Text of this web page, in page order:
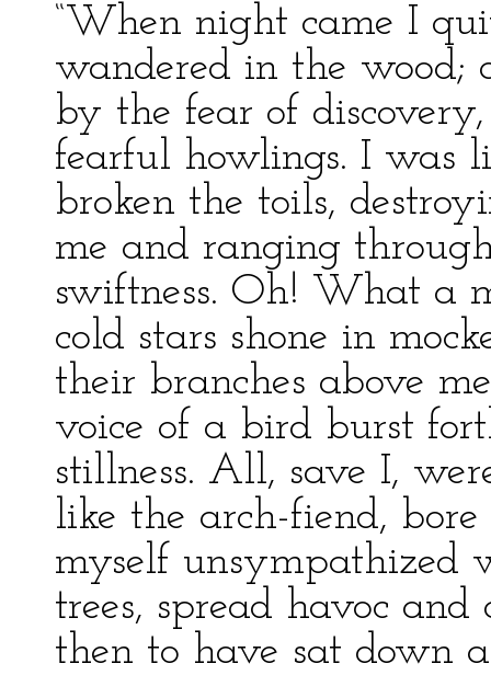
“When night came I
wandered in the wood;
by the fear of
fearful howlings. I was
broken the toils,
me and ranging
swiftness. Oh! What a
cold stars shone in
their branches above
voice of a bird burst
stillness. All, save I,
like the arch-fiend,
myself unsympathized
trees, spread havoc
then to have sat down